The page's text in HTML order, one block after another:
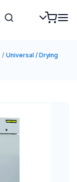
/ Universal / Drying